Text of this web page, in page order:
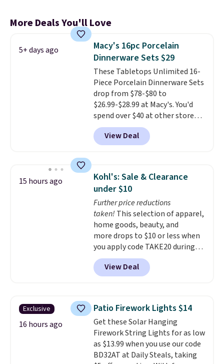
More Deals You'll Love
5+ days ago
Macy's 16pc Porcelain
Dinnerware Sets $29
These Tabletops Unlimited 16-
Piece Porcelain Dinnerware Sets
drop from $78-$80 to
$26.99-$28.99 at Macy's. You'd
spend over $40 at other stores
for the same sets.
dinnerware is dishwasher,
microwave, and freezer safe,
standards. Choose from more
than 15 sets. Log into your
free Macy's Rewards account to
qualify for free shipping at $39.
Otherwise, it adds $10.95.
Members will also earn $20 in
Star Money on every $100 spent
on these and other qualifying
items.
View Deal
15 hours ago
Kohl's: Sale & Clearance
under $10
Further price reductions
taken! This selection of apparel,
home goods, beauty, and
more drops to $10 or less when
you apply code TAKE20 during
checkout at Kohls.com. We
found this Oversized Plush
Throw which drops from $14.99
throw is available in several
colors at this price. Also, these
Sonoma Quick-Dry Bath Towels
drop from $11.99 to $7.67 with
the code.Over 3,500 items
under $10 is the kind of number
View Deal
Exclusive
16 hours ago
Patio Firework Lights $14
Get these Solar Hanging
Firework String Lights for as low
as $13.99 when you use our code
BD32AT at Daily Steals, taking